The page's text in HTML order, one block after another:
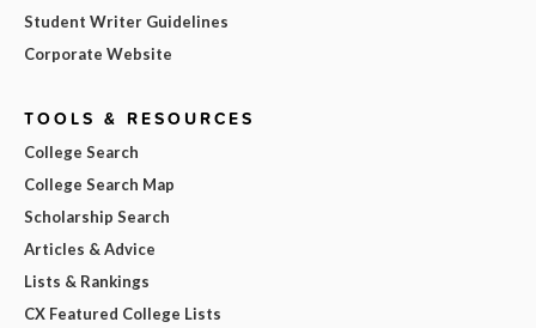
Student Writer Guidelines
Corporate Website
TOOLS & RESOURCES
College Search
College Search Map
Scholarship Search
Articles & Advice
Lists & Rankings
CX Featured College Lists